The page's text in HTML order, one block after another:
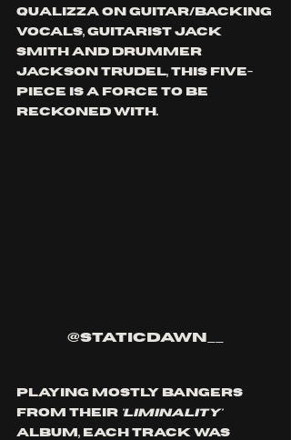
Qualizza on guitar/backing
vocals, guitarist Jack
Smith and drummer
Jackson Trudel, this five-
piece is a force to be
reckoned with.
@staticdawn__
Playing mostly bangers
from their 'Liminality'
album, each track was